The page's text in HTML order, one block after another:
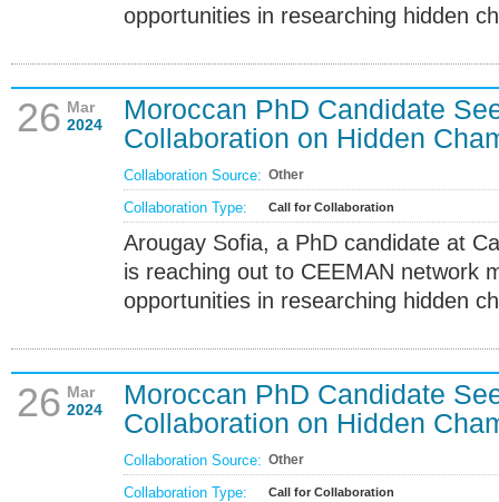
opportunities in researching hidden
26 Mar
2024
Moroccan PhD Candidate
Collaboration on Hidden
Collaboration Source: Other
Collaboration Type: Call for Collaboration
Arougay Sofia, a PhD candidate at
is reaching out to CEEMAN network
opportunities in researching hidden
26 Mar
2024
Moroccan PhD Candidate
Collaboration on Hidden
Collaboration Source: Other
Collaboration Type: Call for Collaboration